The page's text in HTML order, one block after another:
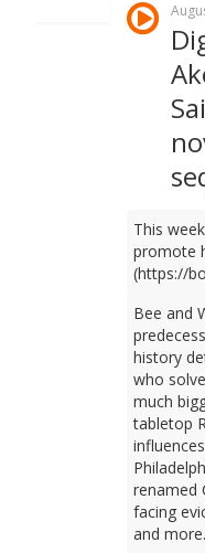
This
promote
(https://
Bee and
history
who
much
tabletop
renamed
facing
and more.